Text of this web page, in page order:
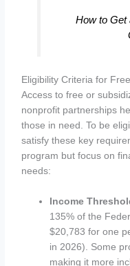
How to Get
Eligibility Criteria for
Access to free or
nonprofit partnerships
those in need. To be
satisfy these key
program but focus on
needs:
Income
135% of the
$20,783 for one
in 2026). Some
making it more